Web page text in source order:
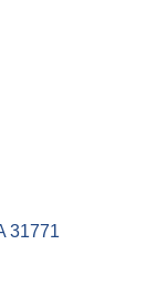
31771